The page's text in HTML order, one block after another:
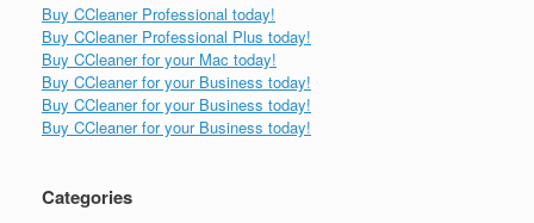
Buy CCleaner Professional today!
Buy CCleaner Professional Plus today!
Buy CCleaner for your Mac today!
Buy CCleaner for your Business today!
Buy CCleaner for your Business today!
Buy CCleaner for your Business today!
Categories